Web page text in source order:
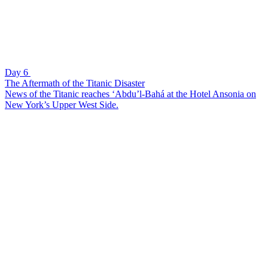
Day 6
The Aftermath of the Titanic Disaster
News of the Titanic reaches ‘Abdu’l-Bahá at the Hotel Ansonia on
New York’s Upper West Side.